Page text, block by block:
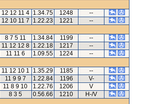
12 12 11 4 1.34.75 1248
--
12 10 11 7 1.22.23 1221
--
8 7 5 11 1.34.84 1199
--
11 12 12 8 1.22.18 1217
--
11 11 6 1.09.55 1224
--
11 12 10 1 1.35.29 1185
--
11 9 9 7 1.22.84 1196
V-
11 8 9 10 1.22.76 1206
V
8 3 5 0.56.66 1210
H-/V